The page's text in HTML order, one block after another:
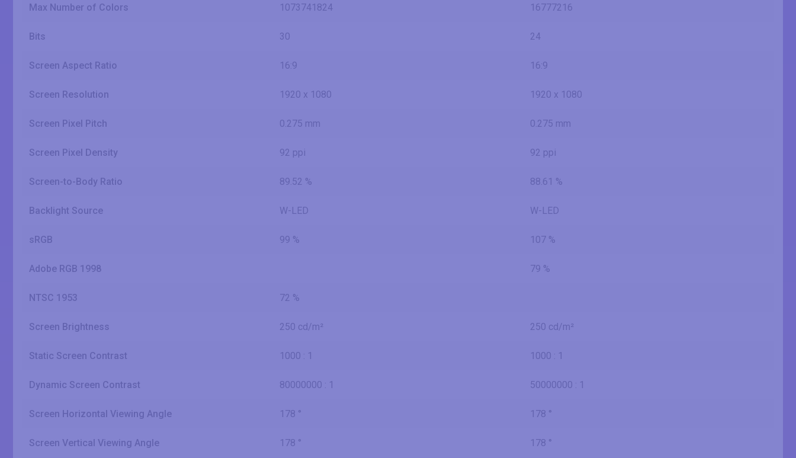
Max Number of Colors 1073741824 16777216
Bits 30 24
Screen Aspect Ratio 16:9 16:9
Screen Resolution 1920 x 1080 1920 x 1080
Screen Pixel Pitch 0.275 mm 0.275 mm
Screen Pixel Density 92 ppi 92 ppi
Screen-to-Body Ratio 89.52 % 88.61 %
Backlight Source W-LED W-LED
sRGB 99 % 107 %
Adobe RGB 1998 79 %
NTSC 1953 72 %
Screen Brightness 250 cd/m² 250 cd/m²
Static Screen Contrast 1000 : 1 1000 : 1
Dynamic Screen Contrast 80000000 : 1 50000000 : 1
Screen Horizontal Viewing Angle 178 ° 178 °
Screen Vertical Viewing Angle 178 ° 178 °